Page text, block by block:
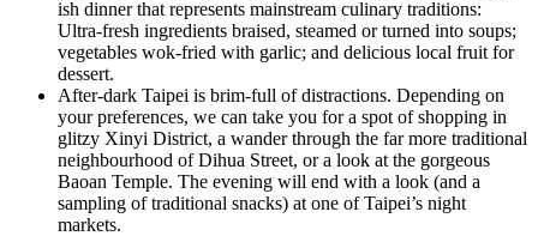
ish dinner that represents mainstream culinary traditions:
Ultra-fresh ingredients braised, steamed or turned into soups;
vegetables wok-fried with garlic; and delicious local fruit for
dessert.
After-dark Taipei is brim-full of distractions. Depending on
your preferences, we can take you for a spot of shopping in
glitzy Xinyi District, a wander through the far more traditional
neighbourhood of Dihua Street, or a look at the gorgeous
Baoan Temple. The evening will end with a look (and a
sampling of traditional snacks) at one of Taipei’s night
markets.